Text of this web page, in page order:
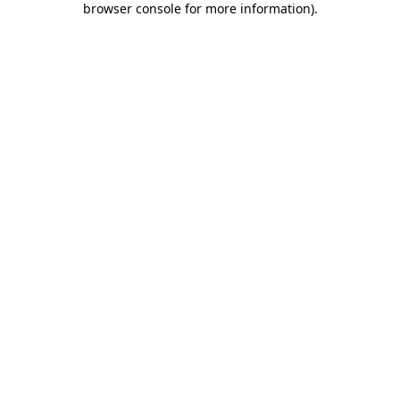
browser console for more information).